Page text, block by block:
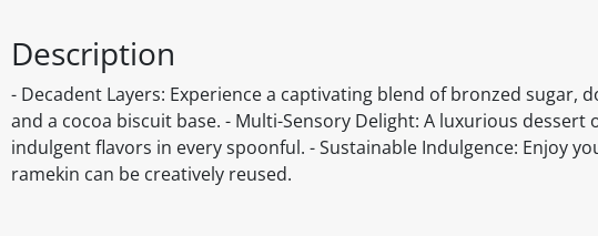
Description
- Decadent Layers: Experience a captivating blend of bronzed sugar,
and a cocoa biscuit base. - Multi-Sensory Delight: A luxurious
indulgent flavors in every spoonful. - Sustainable Indulgence: Enjoy
ramekin can be creatively reused.